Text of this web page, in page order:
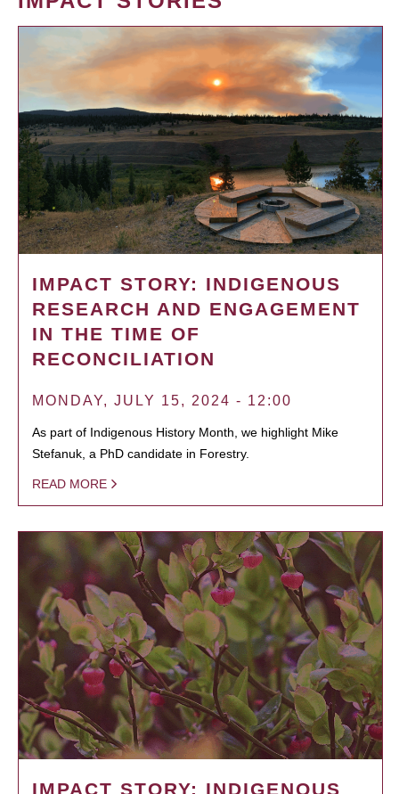
IMPACT STORY: INDIGENOUS
RESEARCH AND ENGAGEMENT
IN THE TIME OF
RECONCILIATION
MONDAY, JULY 15, 2024 - 12:00
As part of Indigenous History Month, we highlight Mike
Stefanuk, a PhD candidate in Forestry.
READ MORE
IMPACT STORY: INDIGENOUS